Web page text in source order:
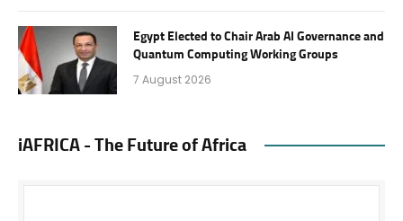
Egypt Elected to Chair Arab AI Governance and
Quantum Computing Working Groups
7 August 2026
iAFRICA - The Future of Africa